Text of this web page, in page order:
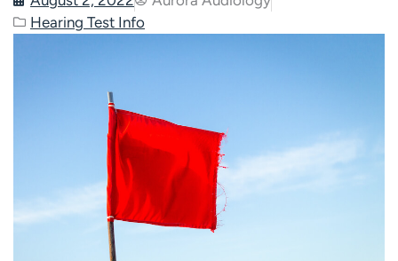
Hearing Test Info